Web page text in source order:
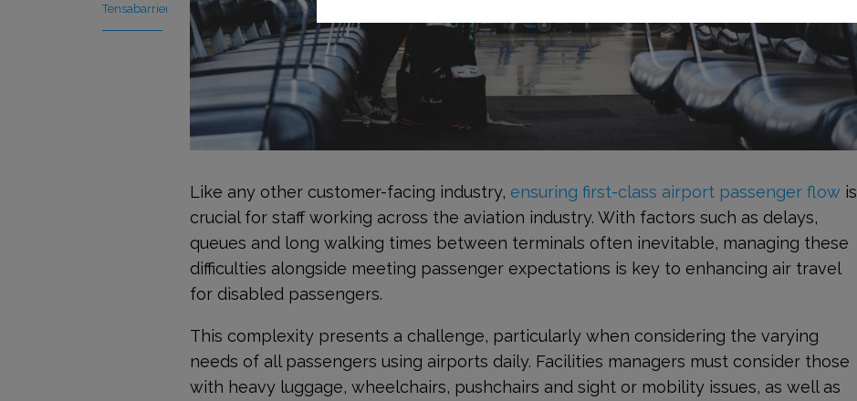
Tensabarrier
Like any other customer-facing industry, ensuring first-class airport passenger flow is
crucial for staff working across the aviation industry. With factors such as delays,
queues and long walking times between terminals often inevitable, managing these
difficulties alongside meeting passenger expectations is key to enhancing air travel
for disabled passengers.
This complexity presents a challenge, particularly when considering the varying
needs of all passengers using airports daily. Facilities managers must consider those
with heavy luggage, wheelchairs, pushchairs and sight or mobility issues, as well as